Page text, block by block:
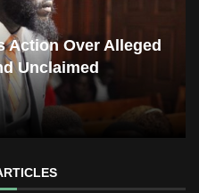
Action Over Alleged
Unclaimed